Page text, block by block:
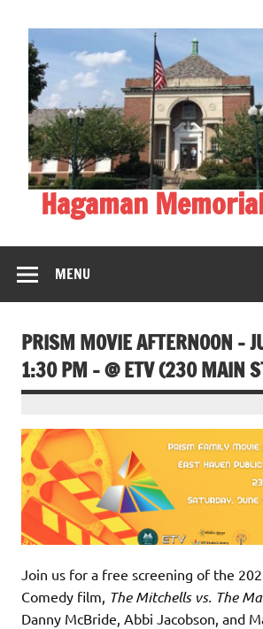
Hagaman
MENU
PRISM MOVIE AFTERNOON –
1:30 PM – @ ETV (230 MAIN
Join us for a free screening of the
Comedy film, The Mitchells vs. The
Danny McBride, Abbi Jacobson, and